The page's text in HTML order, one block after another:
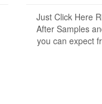
Just Click Here
After Samples
you can expect